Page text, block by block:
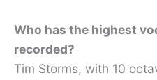
Who has the highest
recorded?
Tim Storms, with 10